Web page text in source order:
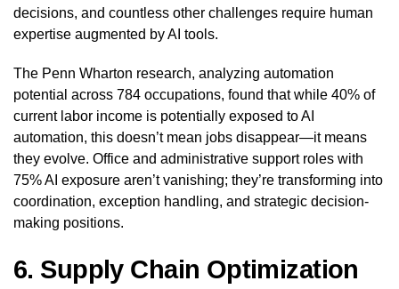
decisions, and countless other challenges require human
expertise augmented by AI tools.
The Penn Wharton research, analyzing automation
potential across 784 occupations, found that while 40% of
current labor income is potentially exposed to AI
automation, this doesn’t mean jobs disappear—it means
they evolve. Office and administrative support roles with
75% AI exposure aren’t vanishing; they’re transforming into
coordination, exception handling, and strategic decision-
making positions.
6. Supply Chain Optimization